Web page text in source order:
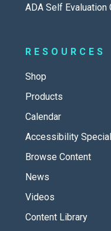
ADA Self Evaluation
RESOURCES
Shop
Products
Calendar
Accessibility
Browse Content
News
Videos
Content Library